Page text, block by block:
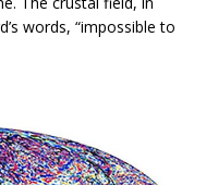
words, “impossible to